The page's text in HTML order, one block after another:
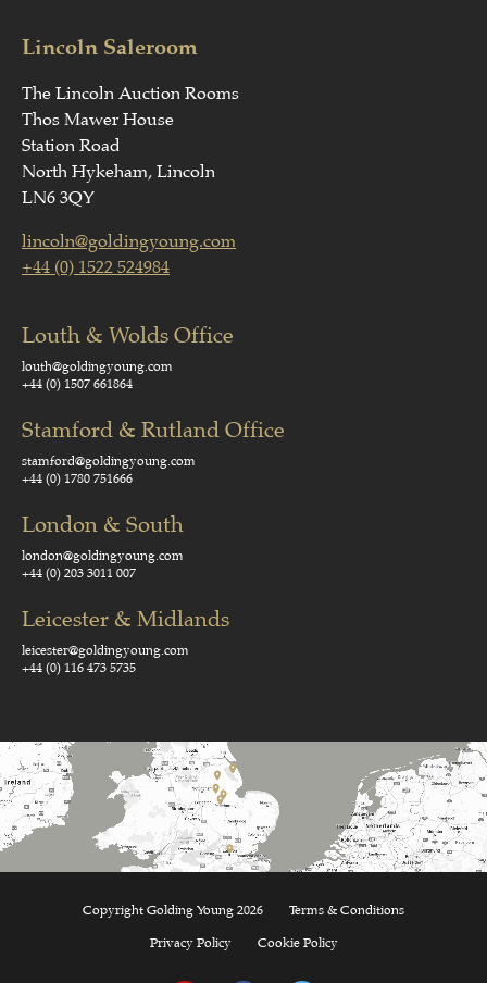
Lincoln Saleroom
The Lincoln Auction Rooms
Thos Mawer House
Station Road
North Hykeham, Lincoln
LN6 3QY
lincoln@goldingyoung.com
+44 (0) 1522 524984
Louth & Wolds Office
louth@goldingyoung.com
+44 (0) 1507 661864
Stamford & Rutland Office
stamford@goldingyoung.com
+44 (0) 1780 751666
London & South
london@goldingyoung.com
+44 (0) 203 3011 007
Leicester & Midlands
leicester@goldingyoung.com
+44 (0) 116 473 5735
Copyright Golding Young 2026
Terms & Conditions
Privacy Policy
Cookie Policy